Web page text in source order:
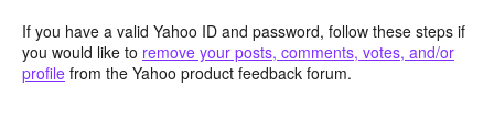
If you have a valid Yahoo ID and password, follow these steps if
you would like to remove your posts, comments, votes, and/or
profile from the Yahoo product feedback forum.